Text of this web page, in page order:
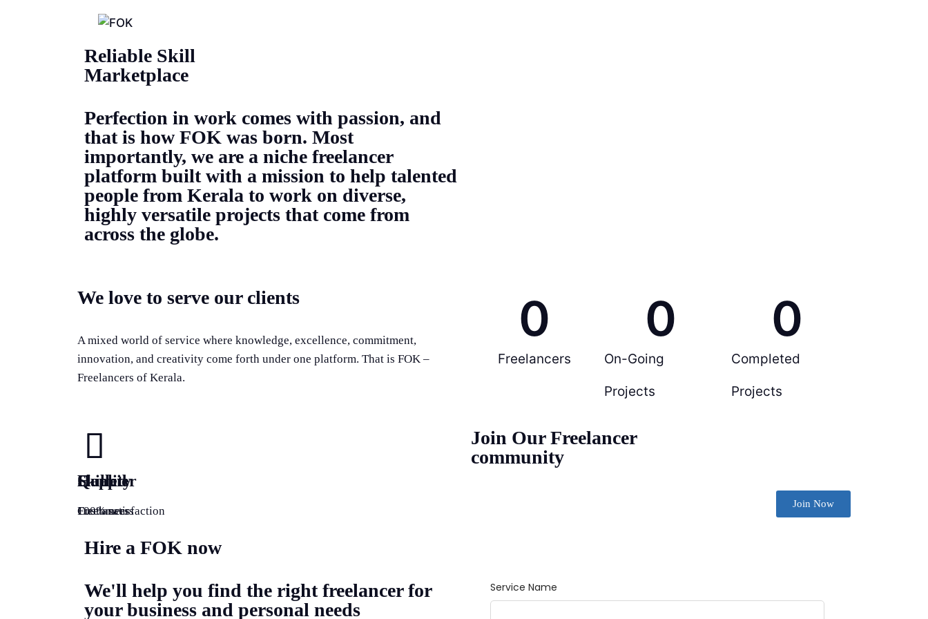
Reliable Skill
Marketplace
Perfection in work comes with passion, and
that is how FOK was born. Most
importantly, we are a niche freelancer
platform built with a mission to help talented
people from Kerala to work on diverse,
highly versatile projects that come from
across the globe.
We love to serve our clients
A mixed world of service where knowledge, excellence, commitment,
innovation, and creativity come forth under one platform. That is FOK –
Freelancers of Kerala.
Freelancers
0
On-Going
Projects
0
Completed
Projects
0
Quality
100% satisfaction
Happier
Customers
Skilled
Freelancers
Join Our Freelancer
community
Join Now
Hire a FOK now
We'll help you find the right freelancer for
your business and personal needs